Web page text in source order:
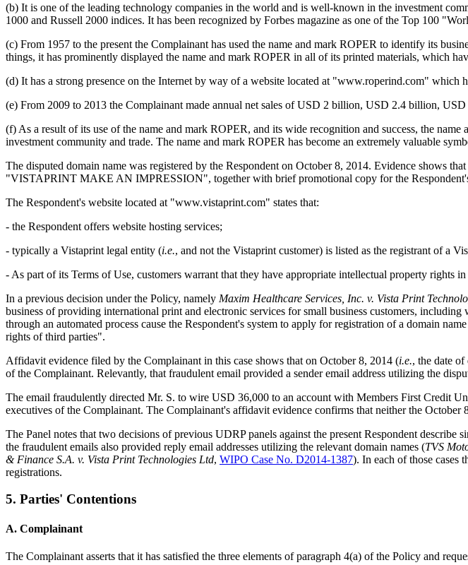
(b) It is one of the leading technology companies in the world and is well-known in the investment
1000 and Russell 2000 indices. It has been recognized by Forbes magazine as one of the Top 100
(c) From 1957 to the present the Complainant has used the name and mark ROPER to identify its
things, it has prominently displayed the name and mark ROPER in all of its printed materials, which
(d) It has a strong presence on the Internet by way of a website located at "www.roperind.com" which
(e) From 2009 to 2013 the Complainant made annual net sales of USD 2 billion, USD 2.4 billion,
(f) As a result of its use of the name and mark ROPER, and its wide recognition and success, the
investment community and trade. The name and mark ROPER has become an extremely valuable
The disputed domain name was registered by the Respondent on October 8, 2014. Evidence shows
"VISTAPRINT MAKE AN IMPRESSION", together with brief promotional copy for the
The Respondent's website located at "www.vistaprint.com" states that:
- the Respondent offers website hosting services;
- typically a Vistaprint legal entity (i.e., and not the Vistaprint customer) is listed as the registrant of a
- As part of its Terms of Use, customers warrant that they have appropriate intellectual property rights
In a previous decision under the Policy, namely Maxim Healthcare Services, Inc. v. Vista Print
business of providing international print and electronic services for small business customers,
through an automated process cause the Respondent's system to apply for registration of a domain
rights of third parties".
Affidavit evidence filed by the Complainant in this case shows that on October 8, 2014 (i.e., the date
of the Complainant. Relevantly, that fraudulent email provided a sender email address utilizing the
The email fraudulently directed Mr. S. to wire USD 36,000 to an account with Members First Credit
executives of the Complainant. The Complainant's affidavit evidence confirms that neither the
The Panel notes that two decisions of previous UDRP panels against the present Respondent
the fraudulent emails also provided reply email addresses utilizing the relevant domain names (TVS
& Finance S.A. v. Vista Print Technologies Ltd, WIPO Case No. D2014-1387). In each of those cases
registrations.
5. Parties' Contentions
A. Complainant
The Complainant asserts that it has satisfied the three elements of paragraph 4(a) of the Policy and